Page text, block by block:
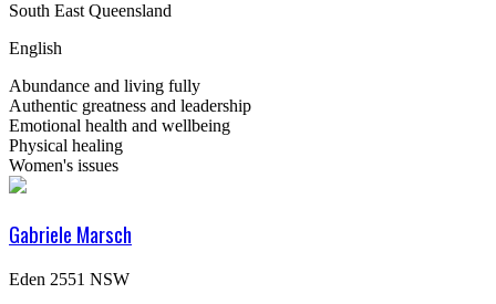
South East Queensland
English
Abundance and living fully
Authentic greatness and leadership
Emotional health and wellbeing
Physical healing
Women's issues
Gabriele Marsch
Eden 2551 NSW